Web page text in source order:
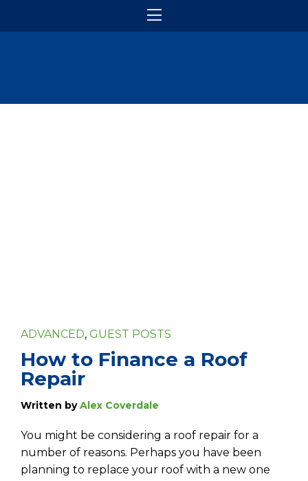
ADVANCED, GUEST POSTS
How to Finance a Roof
Repair
Written byAlex Coverdale
You might be considering a roof repair for a
number of reasons. Perhaps you have been
planning to replace your roof with a new one